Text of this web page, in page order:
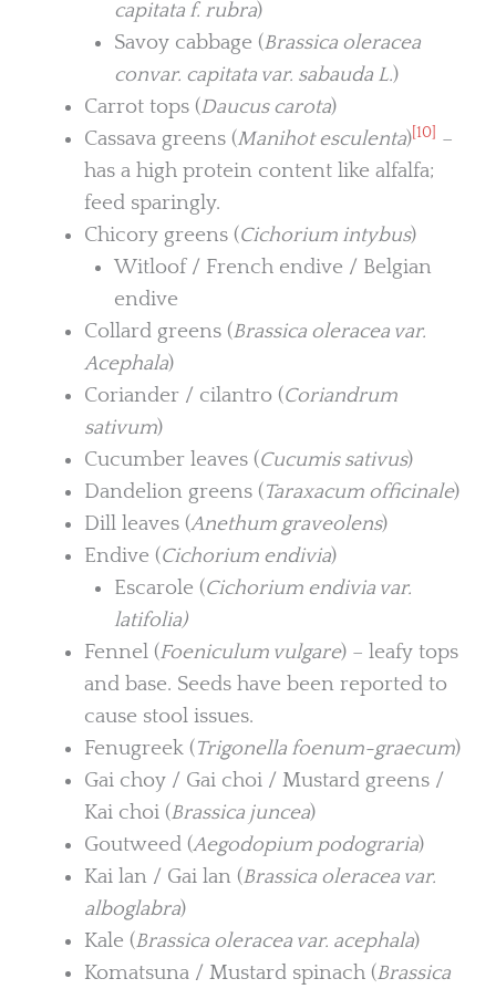
capitata f. rubra)
Savoy cabbage (Brassica oleracea
convar. capitata var. sabauda L.)
Carrot tops (Daucus carota)
Cassava greens (Manihot esculenta)[10]
–
has a high protein content like alfalfa;
feed sparingly.
Chicory greens (Cichorium intybus)
Witloof / French endive / Belgian
endive
Collard greens (Brassica oleracea var.
Acephala)
Coriander / cilantro (Coriandrum
sativum)
Cucumber leaves (Cucumis sativus)
Dandelion greens (Taraxacum officinale)
Dill leaves (Anethum graveolens)
Endive (Cichorium endivia)
Escarole (Cichorium endivia var.
latifolia)
Fennel (Foeniculum vulgare) – leafy tops
and base. Seeds have been reported to
cause stool issues.
Fenugreek (Trigonella foenum-graecum)
Gai choy / Gai choi / Mustard greens /
Kai choi (Brassica juncea)
Goutweed (Aegodopium podograria)
Kai lan / Gai lan (Brassica oleracea var.
alboglabra)
Kale (Brassica oleracea var. acephala)
Komatsuna / Mustard spinach (Brassica